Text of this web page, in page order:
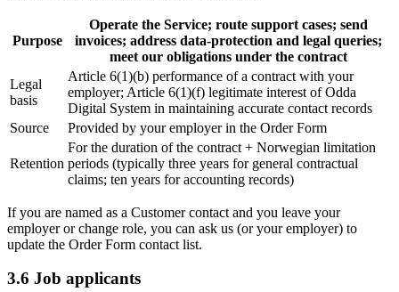
Purpose
Operate the Service; route support cases; send
invoices; address data-protection and legal queries;
meet our obligations under the contract
Legal
basis
Article 6(1)(b) performance of a contract with your
employer; Article 6(1)(f) legitimate interest of Odda
Digital System in maintaining accurate contact records
Source
Provided by your employer in the Order Form
Retention
For the duration of the contract + Norwegian limitation
periods (typically three years for general contractual
claims; ten years for accounting records)
If you are named as a Customer contact and you leave your
employer or change role, you can ask us (or your employer) to
update the Order Form contact list.
3.6 Job applicants